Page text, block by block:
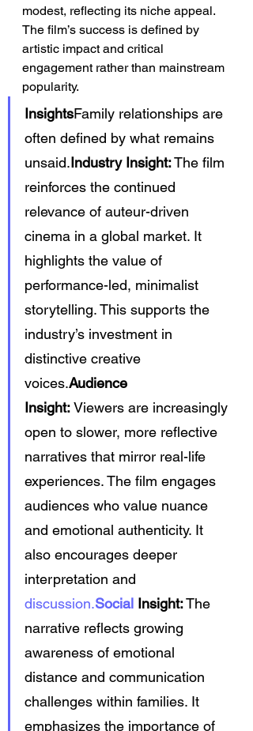
modest, reflecting its niche appeal.
The film’s success is defined by
artistic impact and critical
engagement rather than mainstream
popularity.
InsightsFamily relationships are
often defined by what remains
unsaid.Industry Insight: The film
reinforces the continued
relevance of auteur-driven
cinema in a global market. It
highlights the value of
performance-led, minimalist
storytelling. This supports the
industry’s investment in
distinctive creative
voices.Audience
Insight: Viewers are increasingly
open to slower, more reflective
narratives that mirror real-life
experiences. The film engages
audiences who value nuance
and emotional authenticity. It
also encourages deeper
interpretation and
discussion.Social Insight: The
narrative reflects growing
awareness of emotional
distance and communication
challenges within families. It
emphasizes the importance of